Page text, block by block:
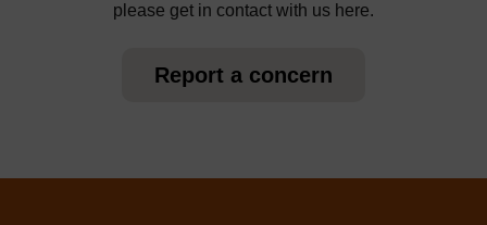
please get in contact with us here.
Report a concern